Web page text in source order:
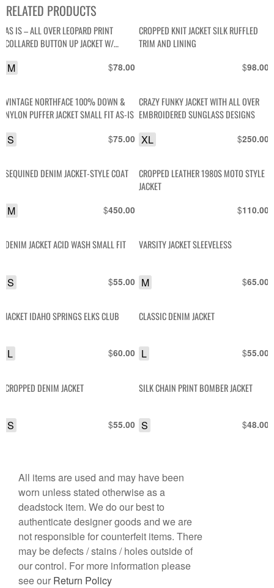
RELATED PRODUCTS
AS IS – ALL OVER LEOPARD PRINT
COLLARED BUTTON UP JACKET W/
$78.00
M
CROPPED KNIT JACKET SILK RUFFLED
TRIM AND LINING
$98.00
VINTAGE NORTHFACE 100% DOWN &
NYLON PUFFER JACKET SMALL FIT AS-IS
$75.00
S
CRAZY FUNKY JACKET WITH ALL OVER
EMBROIDERED SUNGLASS DESIGNS
$250.00
XL
SEQUINED DENIM JACKET-STYLE COAT
$450.00
M
CROPPED LEATHER 1980S MOTO STYLE
JACKET
$110.00
DENIM JACKET ACID WASH SMALL FIT
$55.00
S
VARSITY JACKET SLEEVELESS
$65.00
M
JACKET IDAHO SPRINGS ELKS CLUB
$60.00
L
CLASSIC DENIM JACKET
$55.00
L
CROPPED DENIM JACKET
$55.00
S
SILK CHAIN PRINT BOMBER JACKET
$48.00
S
All items are used and may have been
worn unless stated otherwise as a
deadstock item. We do our best to
authenticate designer goods and we are
not responsible for counterfeit items. There
may be defects / stains / holes outside of
our control. For more information please
see our Return Policy